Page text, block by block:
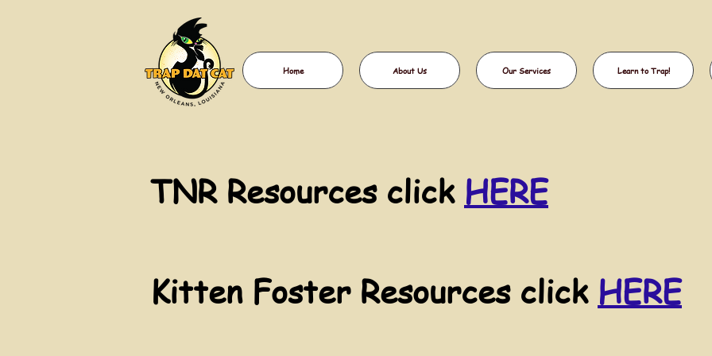
Home About Us Our Services Learn to Trap!
TNR Resources click HERE
Kitten Foster Resources click HERE